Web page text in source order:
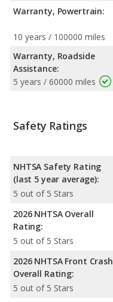
Warranty, Powertrain:
10 years / 100000 miles
Warranty, Roadside
Assistance:
5 years / 60000 miles
Safety Ratings
NHTSA Safety Rating
(last 5 year average):
5 out of 5 Stars
2026 NHTSA Overall
Rating:
5 out of 5 Stars
2026 NHTSA Front Crash
Overall Rating:
5 out of 5 Stars